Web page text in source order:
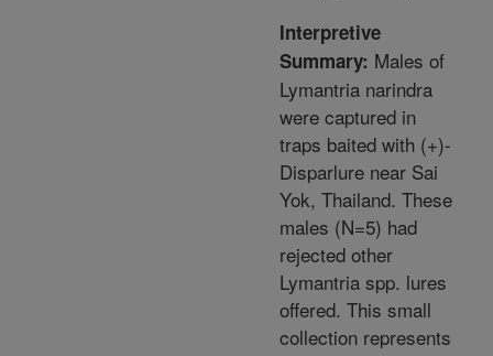
Interpretive
Summary: Males of
Lymantria narindra
were captured in
traps baited with (+)-
Disparlure near Sai
Yok, Thailand. These
males (N=5) had
rejected other
Lymantria spp. lures
offered. This small
collection represents